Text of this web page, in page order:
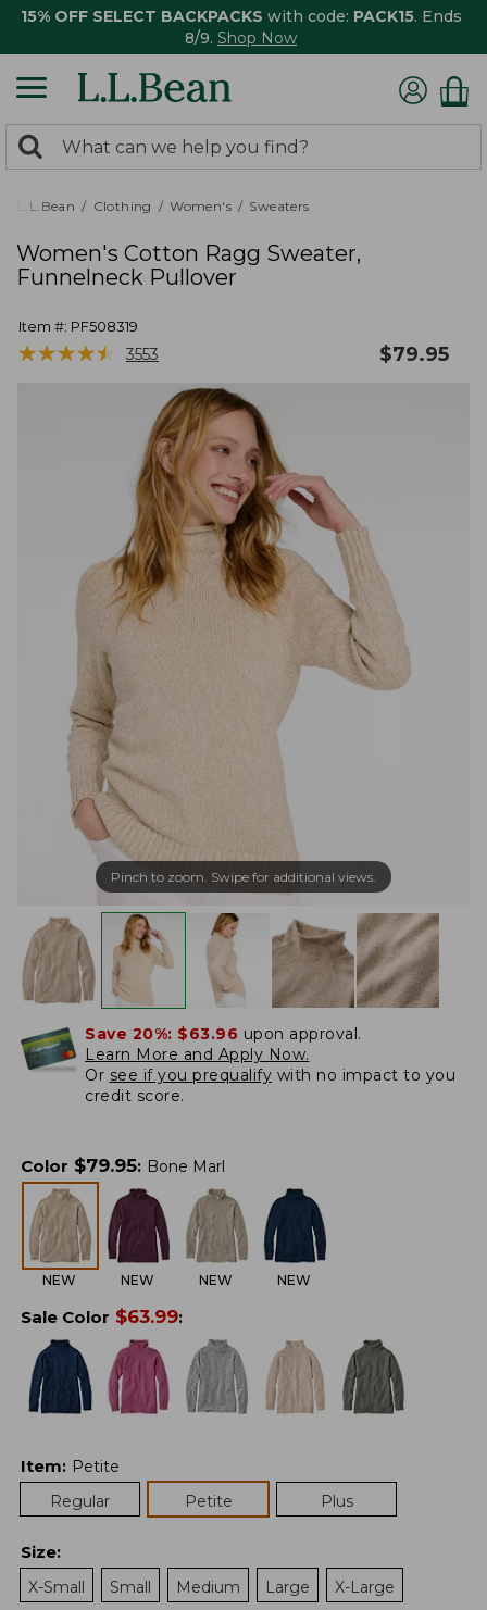
15% OFF SELECT BACKPACKS with code: PACK15. Ends
8/9. Shop Now
search
returned.
Search:
L.L.Bean Clothing Women's Sweaters
Women's Cotton Ragg Sweater,
Funnelneck Pullover
Item #: PF508319
★★★★★
★★★★★ 3553 $79.95
Pinch to zoom. Swipe for additional views.
Save 20%: $63.96 upon approval.
Learn More and Apply Now.
Or see if you prequalify with no impact to you
credit score.
Color $79.95: Bone Marl
NEW NEW NEW NEW
Sale Color $63.99:
Item: Petite
Regular
Petite Plus
Size:
X-Small
Small Medium Large X-Large